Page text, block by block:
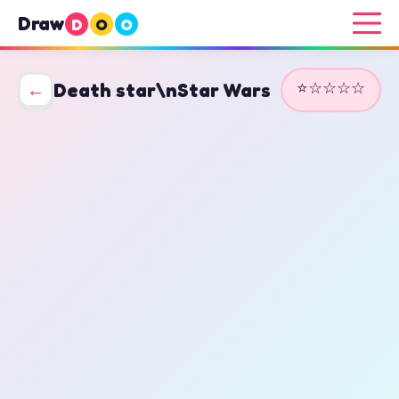
Draw D O O
← Death star\nStar Wars ⭐☆☆☆☆